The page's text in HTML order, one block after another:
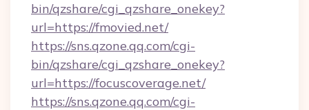
bin/qzshare/cgi_qzshare_onekey?
url=https://fmovied.net/
https://sns.qzone.qq.com/cgi-
bin/qzshare/cgi_qzshare_onekey?
url=https://focuscoverage.net/
https://sns.qzone.qq.com/cgi-